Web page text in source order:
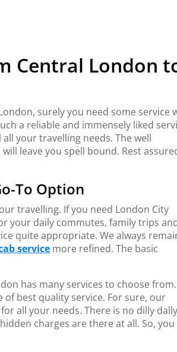
Central London
surely you need some service
a reliable and immensely liked
your travelling needs. The well
leave you spell bound. Rest
To Option
travelling. If you need London City
your daily commutes, family trips
quite appropriate. We always
service more refined. The basic
has many services to choose
best quality service. For sure, our
all your needs. There is no dilly
charges are there at all. So, you